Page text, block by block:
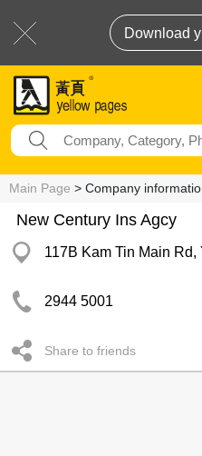
Download
Main Page > Company
New Century Ins Agcy
117B Kam Tin Main Rd,
2944 5001
Share to friends